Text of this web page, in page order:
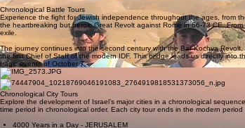
Chronological Battle Tours
Experience the fight for Jewish independence throughout the ages, from
the heartbreaking but heroic Great Revolt against Rome in 66-73 CE.
exile.
The journey continues into the second century with the Bar Kochva
the first Chief of Staff of the modern IDF. This bridge leads us directly into
tragic events of October 7.
Chronological City Tours
Explore the development of Israel’s major cities in a chronological
time period in chronological order. Each city tour ends in the modern